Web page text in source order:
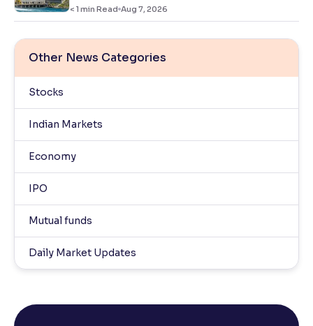
< 1 min Read Aug 7, 2026
Other News Categories
Stocks
Indian Markets
Economy
IPO
Mutual funds
Daily Market Updates